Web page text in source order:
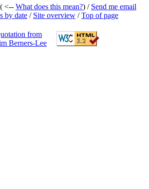
( <-- What does this mean?) / Send me email
by date / Site overview /Top of page
from
Berners-Lee